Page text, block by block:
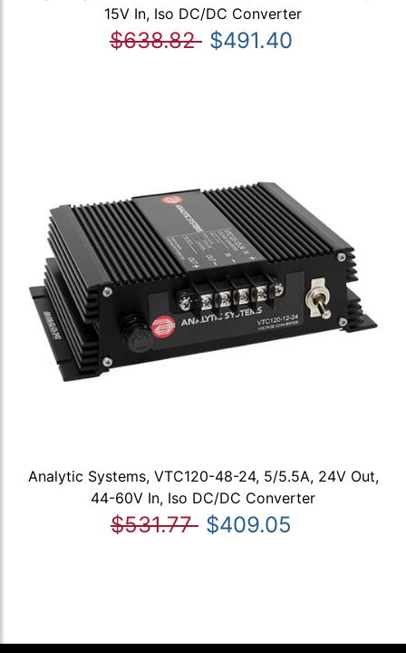
15V In, Iso DC/DC Converter
$638.82 $491.40
Analytic Systems, VTC120-48-24, 5/5.5A, 24V Out,
44-60V In, Iso DC/DC Converter
$531.77 $409.05